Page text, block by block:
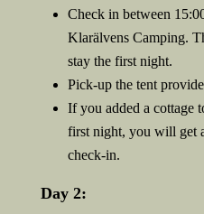
Check in between
Klarälvens Camping.
stay the first night.
Pick-up the tent
If you added a cottage
first night, you will get
check-in.
Day 2: